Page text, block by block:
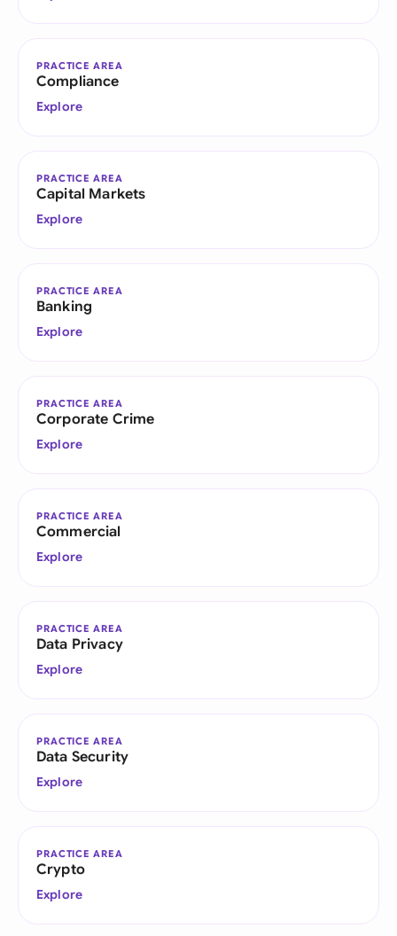
PRACTICE AREA
Compliance
Explore
PRACTICE AREA
Capital Markets
Explore
PRACTICE AREA
Banking
Explore
PRACTICE AREA
Corporate Crime
Explore
PRACTICE AREA
Commercial
Explore
PRACTICE AREA
Data Privacy
Explore
PRACTICE AREA
Data Security
Explore
PRACTICE AREA
Crypto
Explore